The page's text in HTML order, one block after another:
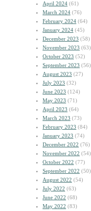
April 2024 (61)
March 2024 (76)
February 2024 (64)
January 2024 (45)
December 2023 (58)
November 2023 (63)
October 2023 (52)
September 2023 (56)
August 2023 (27)
July 2023 (32)
June 2023 (124)
May 2023 (71)
April 2023 (64)
March 2023 (73)
February 2023 (84)
January 2023 (74)
December 2022 (76)
November 2022 (54)
October 2022 (77)
September 2022 (50)
August 2022 (54)
July 2022 (63)
June 2022 (68)
May 2022 (83)